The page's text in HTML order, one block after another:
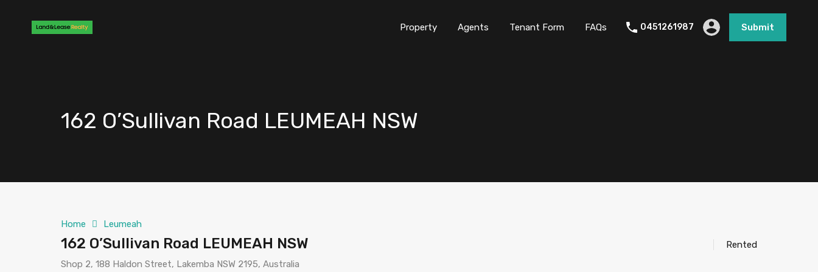
Property Agents Tenant Form FAQs 0451261987 Submit
162 O’Sullivan Road LEUMEAH NSW
Home Leumeah
162 O’Sullivan Road LEUMEAH NSW
Shop 2, 188 Haldon Street, Lakemba NSW 2195, Australia
Rented